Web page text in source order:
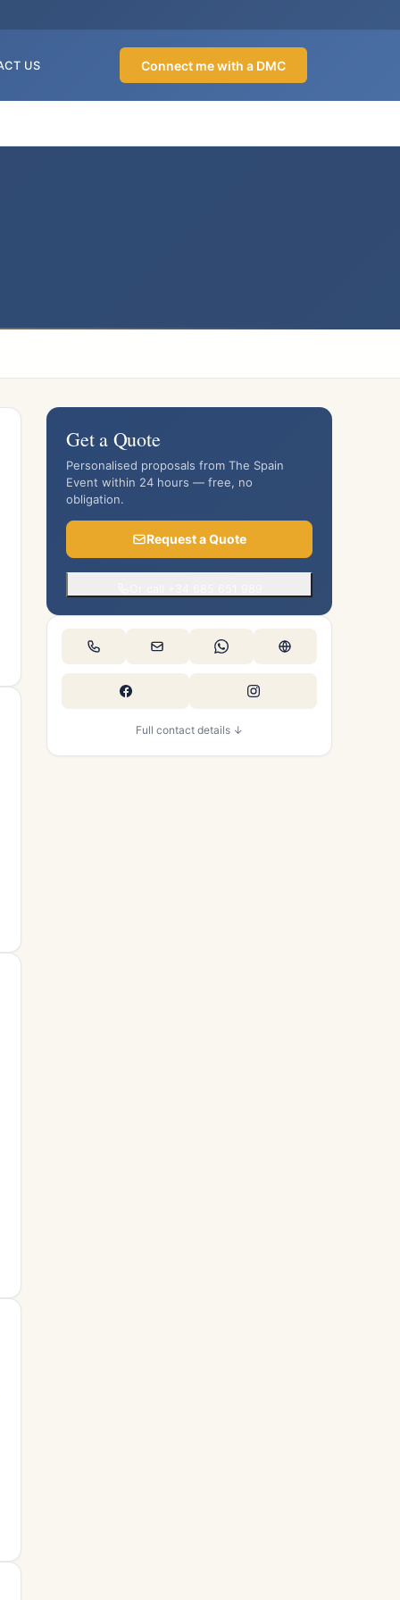
US Connect me with a DMC
Get a Quote
Personalised proposals from The Spain
Event within 24 hours — free, no
obligation.
Request a Quote
Full contact details ↓